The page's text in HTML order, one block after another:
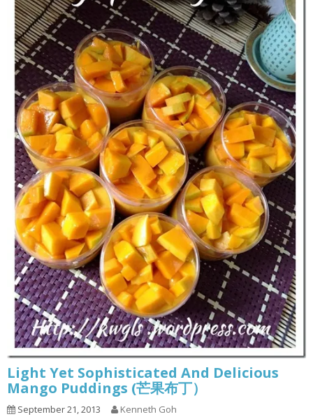
Light Yet Sophisticated And Delicious
Mango Puddings (芒果布丁）
September 21, 2013 Kenneth Goh